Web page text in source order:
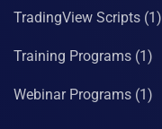
TradingView Scripts (1)
Training Programs (1)
Webinar Programs (1)